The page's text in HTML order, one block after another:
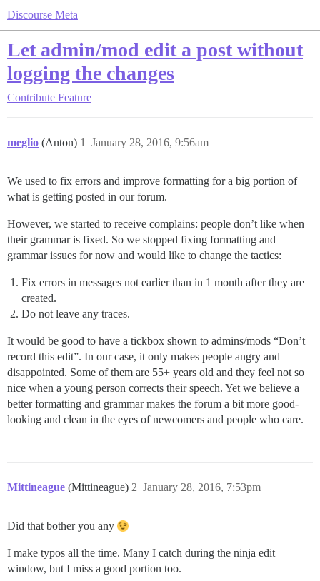
Discourse Meta
Let admin/mod edit a post without
logging the changes
Contribute Feature
meglio (Anton) January 28, 2016, 9:56am
1
We used to fix errors and improve formatting for a big portion of
what is getting posted in our forum.
However, we started to receive complains: people don’t like when
their grammar is fixed. So we stopped fixing formatting and
grammar issues for now and would like to change the tactics:
Fix errors in messages not earlier than in 1 month after they are
created.
Do not leave any traces.
It would be good to have a tickbox shown to admins/mods “Don’t
record this edit”. In our case, it only makes people angry and
disappointed. Some of them are 55+ years old and they feel not so
nice when a young person corrects their speech. Yet we believe a
better formatting and grammar makes the forum a bit more good-
looking and clean in the eyes of newcomers and people who care.
Mittineague (Mittineague) January 28, 2016, 7:53pm
2
Did that bother you any
I make typos all the time. Many I catch during the ninja edit
window, but I miss a good portion too.